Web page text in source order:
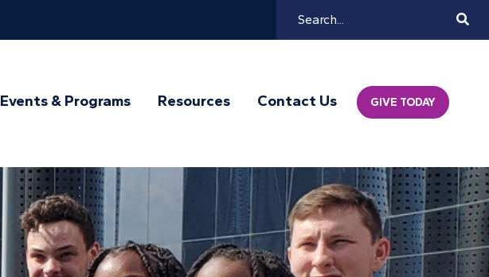
Search
Events & Programs Resources Contact Us GIVE TODAY